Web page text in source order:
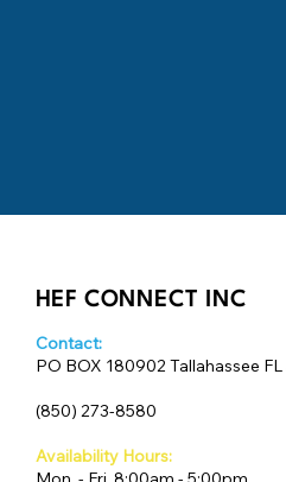
HEF CONNECT INC
Contact:
PO BOX 180902 Tallahassee
‪(850) 273-8580‬
Availability Hours: